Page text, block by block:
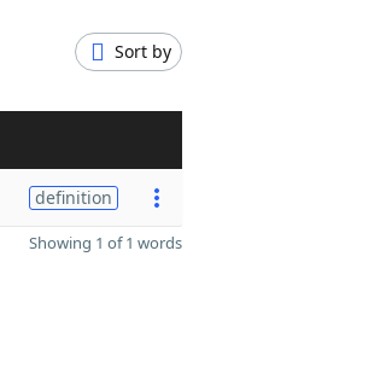
Sort by
definition
Showing 1 of 1 words